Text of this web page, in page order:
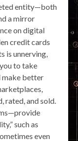
entity—both
a mirror
on digital
credit cards
is unnerving,
to take
make better
rated, and sold.
such as
even